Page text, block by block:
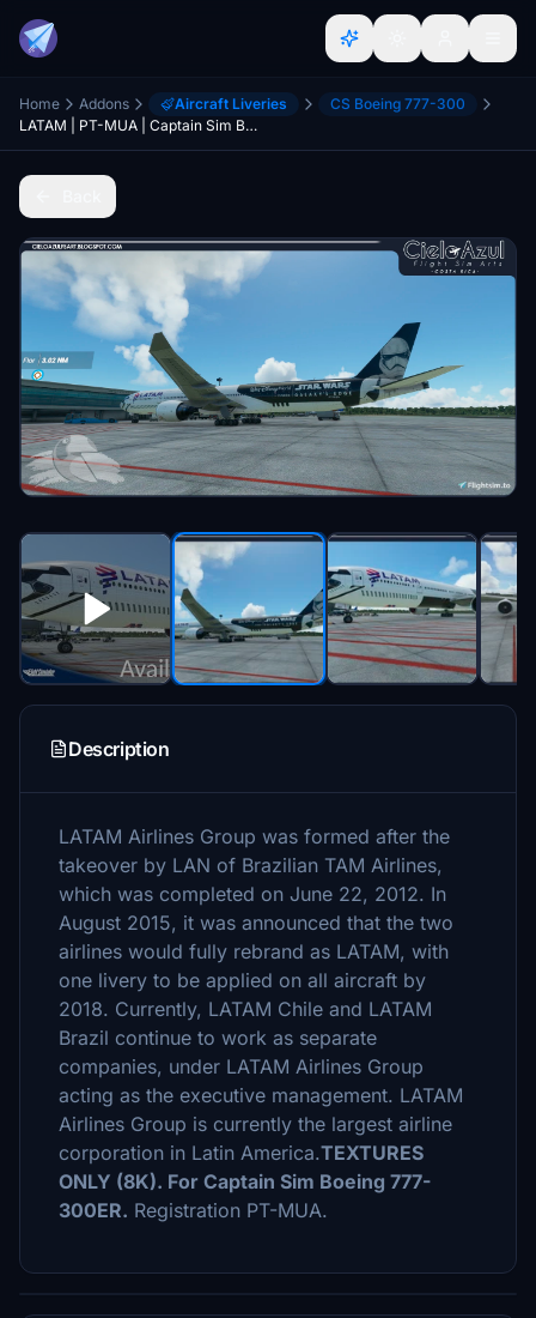
Home Addons Aircraft Liveries
CS Boeing 777-300
LATAM | PT-MUA | Captain Sim Boeing 777-300ER (8K)
Description
LATAM Airlines Group was formed after the
takeover by LAN of Brazilian TAM Airlines,
which was completed on June 22, 2012. In
August 2015, it was announced that the two
airlines would fully rebrand as LATAM, with
one livery to be applied on all aircraft by
2018. Currently, LATAM Chile and LATAM
Brazil continue to work as separate
companies, under LATAM Airlines Group
acting as the executive management. LATAM
Airlines Group is currently the largest airline
corporation in Latin America.TEXTURES
ONLY (8K). For Captain Sim Boeing 777-
300ER. Registration PT-MUA.